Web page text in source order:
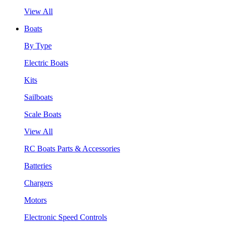
View All
Boats
By Type
Electric Boats
Kits
Sailboats
Scale Boats
View All
RC Boats Parts & Accessories
Batteries
Chargers
Motors
Electronic Speed Controls